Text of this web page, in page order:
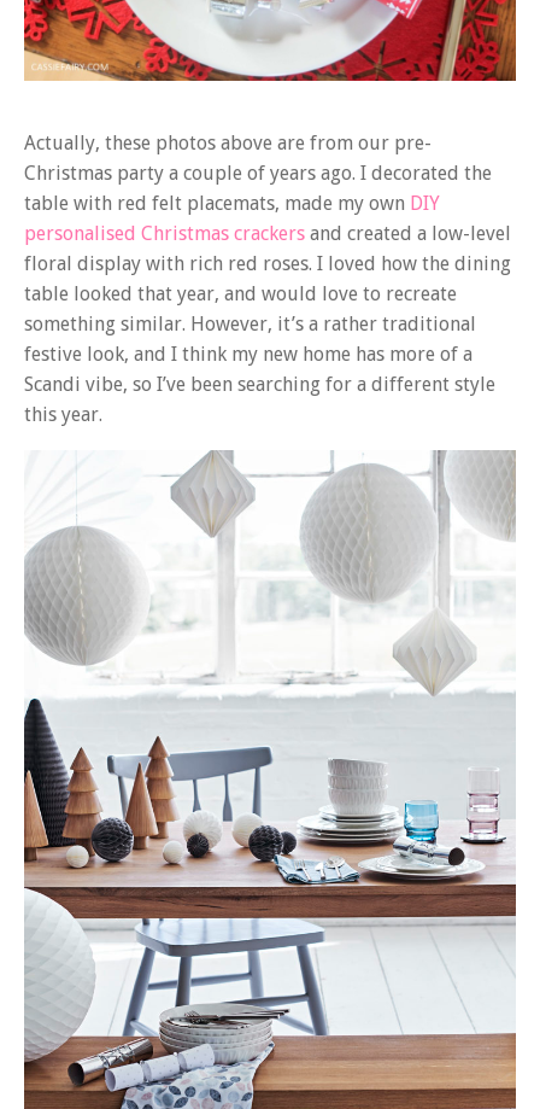
Actually, these photos above are from our pre-
Christmas party a couple of years ago. I decorated the
table with red felt placemats, made my own DIY
personalised Christmas crackers and created a low-level
floral display with rich red roses. I loved how the dining
table looked that year, and would love to recreate
something similar. However, it’s a rather traditional
festive look, and I think my new home has more of a
Scandi vibe, so I’ve been searching for a different style
this year.